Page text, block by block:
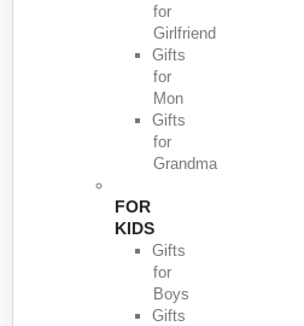
for
Girlfriend
Gifts
for
Mon
Gifts
for
Grandma
FOR
KIDS
Gifts
for
Boys
Gifts